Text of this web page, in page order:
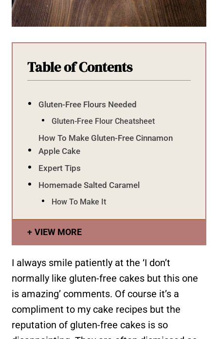
Table of Contents
Gluten-Free Flours Needed
Gluten-Free Flour Cheatsheet
How To Make Gluten-Free Cinnamon
Apple Cake
Expert Tips
Homemade Salted Caramel
How To Make It
VIEW MORE
I always smile patiently at the ‘I don’t
normally like gluten-free cakes but this one
is amazing’ comments. Of course it’s a
compliment to my cake recipes but the
reputation of gluten-free cakes is so